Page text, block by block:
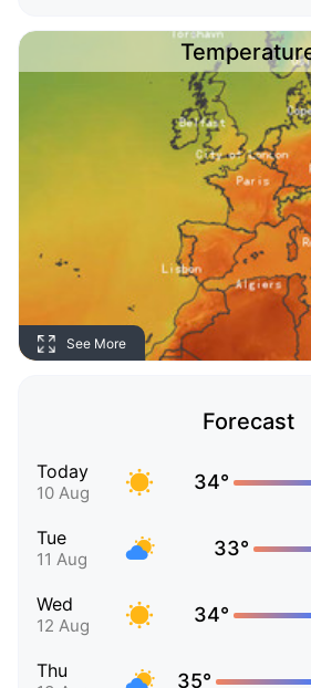
See More
Forecast
Today
10 Aug 34°
Tue
11 Aug 33°
Wed
12 Aug 34°
Thu 35°